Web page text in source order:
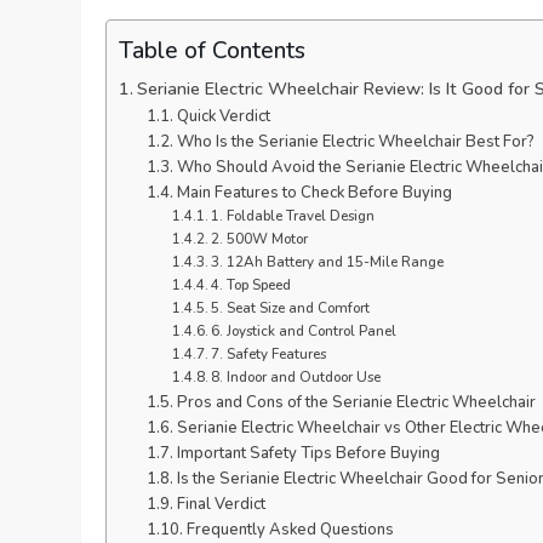
Table of Contents
Serianie Electric Wheelchair Review: Is It Good for
Quick Verdict
Who Is the Serianie Electric Wheelchair Best For?
Who Should Avoid the Serianie Electric
Main Features to Check Before Buying
1. Foldable Travel Design
2. 500W Motor
3. 12Ah Battery and 15-Mile Range
4. Top Speed
5. Seat Size and Comfort
6. Joystick and Control Panel
7. Safety Features
8. Indoor and Outdoor Use
Pros and Cons of the Serianie Electric Wheelchair
Serianie Electric Wheelchair vs Other Electric
Important Safety Tips Before Buying
Is the Serianie Electric Wheelchair Good for
Final Verdict
Frequently Asked Questions